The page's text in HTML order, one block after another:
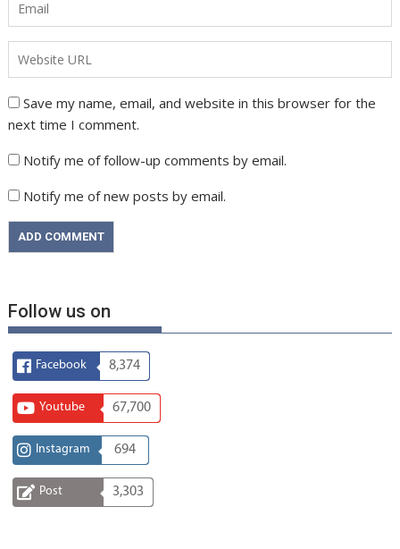
Save my name, email, and website in this browser for the
next time I comment.
Notify me of follow-up comments by email.
Notify me of new posts by email.
Follow us on
Facebook 8,374
Youtube 67,700
Instagram 694
Post 3,303